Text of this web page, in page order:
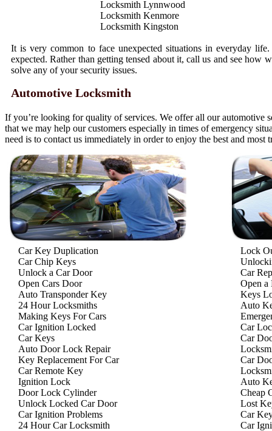
Locksmith Lynnwood
Locksmith Kenmore
Locksmith Kingston
It is very common to face unexpected situations in everyday
expected. Rather than getting tensed about it, call us and see
solve any of your security issues.
Automotive Locksmith
If you’re looking for quality of services. We offer all our automotive
that we may help our customers especially in times of emergency
need is to contact us immediately in order to enjoy the best and
Car Key Duplication
Car Chip Keys
Unlock a Car Door
Open Cars Door
Auto Transponder Key
24 Hour Locksmiths
Making Keys For Cars
Car Ignition Locked
Car Keys
Auto Door Lock Repair
Key Replacement For Car
Car Remote Key
Ignition Lock
Door Lock Cylinder
Unlock Locked Car Door
Car Ignition Problems
24 Hour Car Locksmith
Lock
Car
Open a
Keys
Auto
Car
Car
Car
Auto
Cheap
Lost
Car
Car